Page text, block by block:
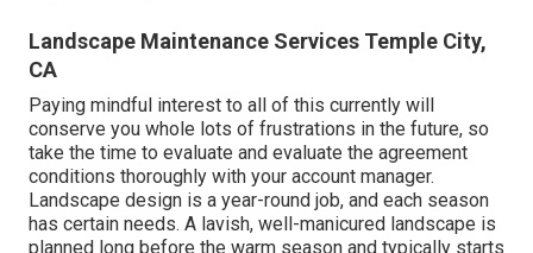
Landscape Maintenance Services Temple City,
CA
Paying mindful interest to all of this currently will
conserve you whole lots of frustrations in the future, so
take the time to evaluate and evaluate the agreement
conditions thoroughly with your account manager.
Landscape design is a year-round job, and each season
has certain needs. A lavish, well-manicured landscape is
planned long before the warm season and typically starts